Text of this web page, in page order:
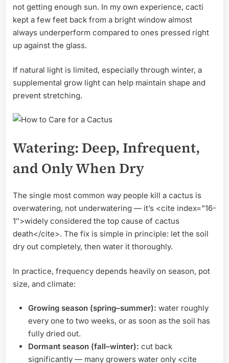
not getting enough sun. In my own experience, cacti
kept a few feet back from a bright window almost
always underperform compared to ones pressed right
up against the glass.
If natural light is limited, especially through winter, a
supplemental grow light can help maintain shape and
prevent stretching.
Watering: Deep, Infrequent,
and Only When Dry
The single most common way people kill a cactus is
overwatering, not underwatering — it’s <cite index=”16-
1″>widely considered the top cause of cactus
death</cite>. The fix is simple in principle: let the soil
dry out completely, then water it thoroughly.
In practice, frequency depends heavily on season, pot
size, and climate:
Growing season (spring–summer): water roughly
every one to two weeks, or as soon as the soil has
fully dried out.
Dormant season (fall–winter): cut back
significantly — many growers water only <cite